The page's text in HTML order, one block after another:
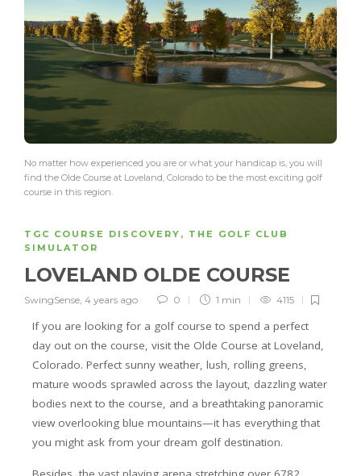
No matter how experienced you are or what your handicap is, you will
find the Olde Course at Loveland, Colorado to be the most exciting golf
course in this region.
TGC COURSE DISCOVERY , THE GOLF CLUB
SIMULATOR
LOVELAND OLDE COURSE
SwingSense, 4 years ago 0 1 min 4115
If you are looking for a golf course to spend a perfect
day out on the course, visit the Olde Course at Loveland,
Colorado. Perfect sunny weather, lush, rolling greens,
mature woods sprawled across the layout, dazzling water
bodies next to the course, and a breathtaking panoramic
view overlooking blue mountains—it has everything that
you might ask from your dream golf destination.